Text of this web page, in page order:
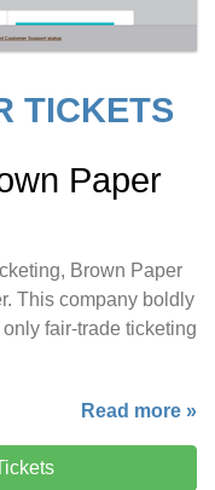
TICKETS
Paper
Brown Paper
This company boldly
fair-trade ticketing
Read more »